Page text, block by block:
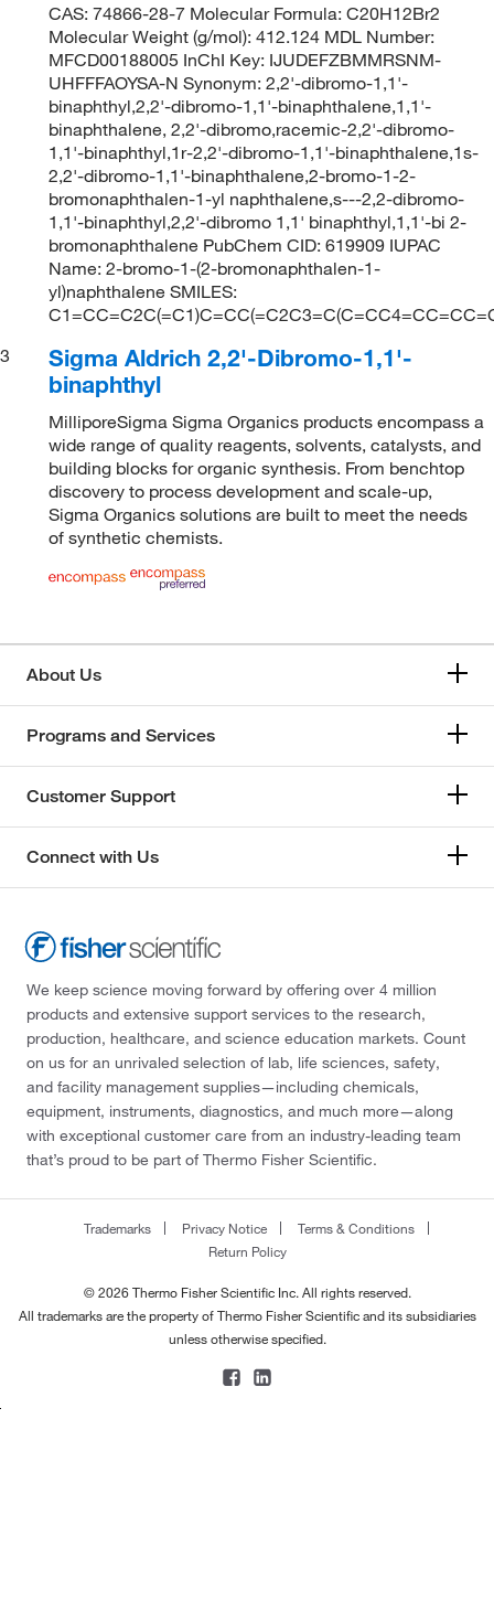
CAS: 74866-28-7 Molecular Formula: C20H12Br2
Molecular Weight (g/mol): 412.124 MDL Number:
MFCD00188005 InChI Key: IJUDEFZBMMRSNM-
UHFFFAOYSA-N Synonym: 2,2'-dibromo-1,1'-
binaphthyl,2,2'-dibromo-1,1'-binaphthalene,1,1'-
binaphthalene, 2,2'-dibromo,racemic-2,2'-dibromo-
1,1'-binaphthyl,1r-2,2'-dibromo-1,1'-binaphthalene,1s-
2,2'-dibromo-1,1'-binaphthalene,2-bromo-1-2-
bromonaphthalen-1-yl naphthalene,s---2,2-dibromo-
1,1'-binaphthyl,2,2'-dibromo 1,1' binaphthyl,1,1'-bi 2-
bromonaphthalene PubChem CID: 619909 IUPAC
Name: 2-bromo-1-(2-bromonaphthalen-1-
yl)naphthalene SMILES:
3
Sigma Aldrich 2,2'-Dibromo-1,1'-
binaphthyl
MilliporeSigma Sigma Organics products encompass a
wide range of quality reagents, solvents, catalysts, and
building blocks for organic synthesis. From benchtop
discovery to process development and scale-up,
Sigma Organics solutions are built to meet the needs
of synthetic chemists.
About Us
Programs and Services
Customer Support
Connect with Us
We keep science moving forward by offering over 4 million
products and extensive support services to the research,
production, healthcare, and science education markets. Count
on us for an unrivaled selection of lab, life sciences, safety,
and facility management supplies—including chemicals,
equipment, instruments, diagnostics, and much more—along
with exceptional customer care from an industry-leading team
that’s proud to be part of Thermo Fisher Scientific.
Trademarks Privacy Notice
Terms & Conditions
Return Policy
© 2026 Thermo Fisher Scientific Inc. All rights reserved.
All trademarks are the property of Thermo Fisher Scientific and its subsidiaries
unless otherwise specified.